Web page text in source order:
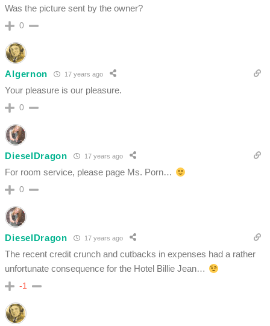
Was the picture sent by the owner?
0
Algernon 17 years ago
Your pleasure is our pleasure.
0
DieselDragon 17 years ago
For room service, please page Ms. Porn…
0
DieselDragon 17 years ago
The recent credit crunch and cutbacks in expenses had a rather
unfortunate consequence for the Hotel Billie Jean…
-1